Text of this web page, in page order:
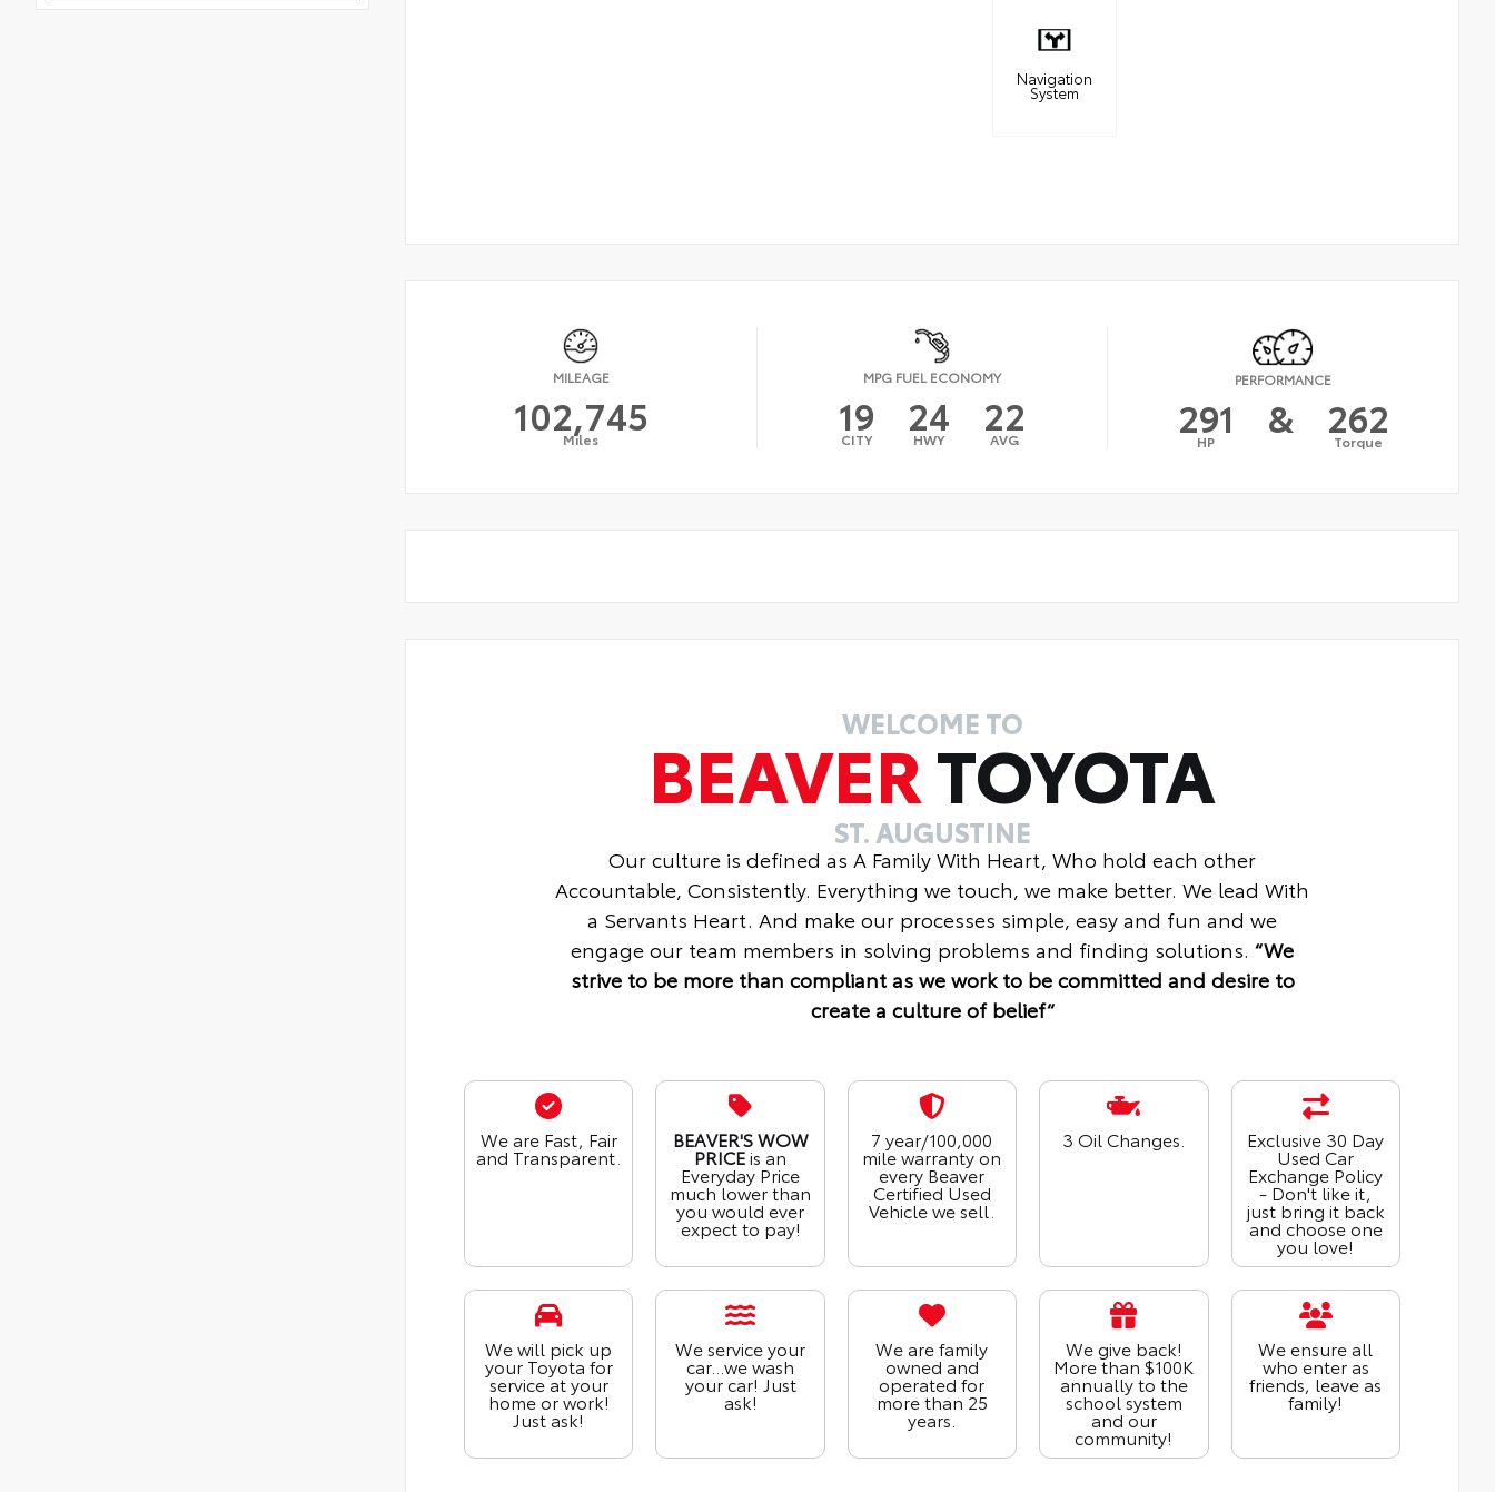
Navigation
System
MILEAGE
102,745
Miles
MPG FUEL ECONOMY
19
CITY 24
HWY 22
AVG
PERFORMANCE
291
HP & 262
Torque
WELCOME TO
BEAVERTOYOTA
ST. AUGUSTINE
Our culture is defined as A Family With Heart, Who hold each other
Accountable, Consistently. Everything we touch, we make better. We lead With
a Servants Heart. And make our processes simple, easy and fun and we
engage our team members in solving problems and finding solutions. “We
strive to be more than compliant as we work to be committed and desire to
create a culture of belief“
We are Fast, Fair
and Transparent.
BEAVER'S WOW
PRICEis an
Everyday Price
much lower than
you would ever
expect to pay!
7 year/100,000
mile warranty on
every Beaver
Certified Used
Vehicle we sell.
3 Oil Changes. Exclusive 30 Day
Used Car
Exchange Policy
- Don't like it,
just bring it back
and choose one
you love!
We will pick up
your Toyota for
service at your
home or work!
Just ask!
We service your
car...we wash
your car! Just
ask!
We are family
owned and
operated for
more than 25
years.
We give back!
More than $100K
annually to the
school system
and our
community!
We ensure all
who enter as
friends, leave as
family!